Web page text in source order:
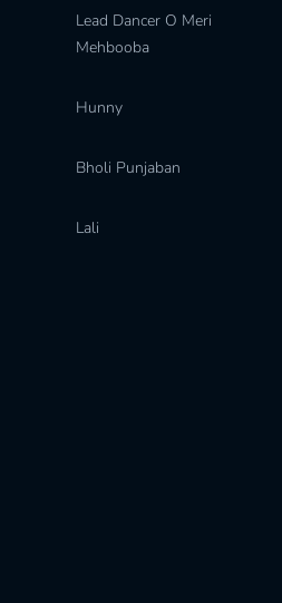
Lead Dancer O Meri
Mehbooba
Hunny
Bholi Punjaban
Lali